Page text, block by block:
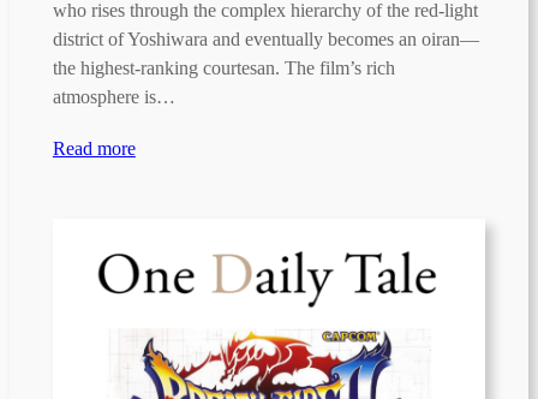
who rises through the complex hierarchy of the red-light
district of Yoshiwara and eventually becomes an oiran—
the highest-ranking courtesan. The film’s rich
atmosphere is…
Read more